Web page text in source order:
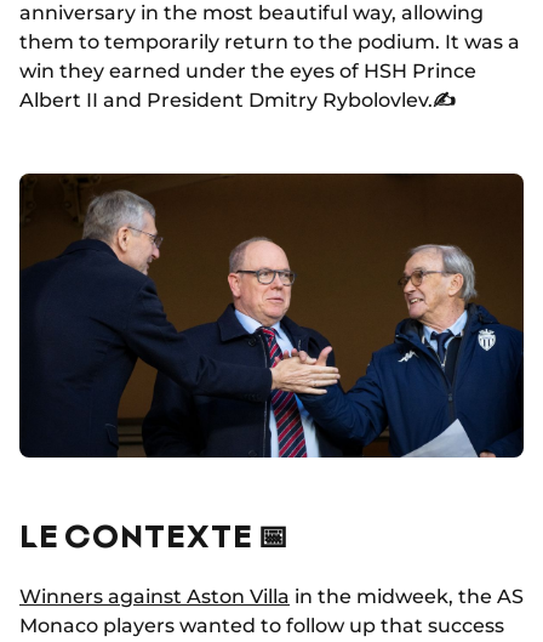
anniversary in the most beautiful way, allowing
them to temporarily return to the podium. It was a
win they earned under the eyes of HSH Prince
Albert II and President Dmitry Rybolovlev.✍️
LE CONTEXTE 📅
Winners against Aston Villa in the midweek, the AS
Monaco players wanted to follow up that success